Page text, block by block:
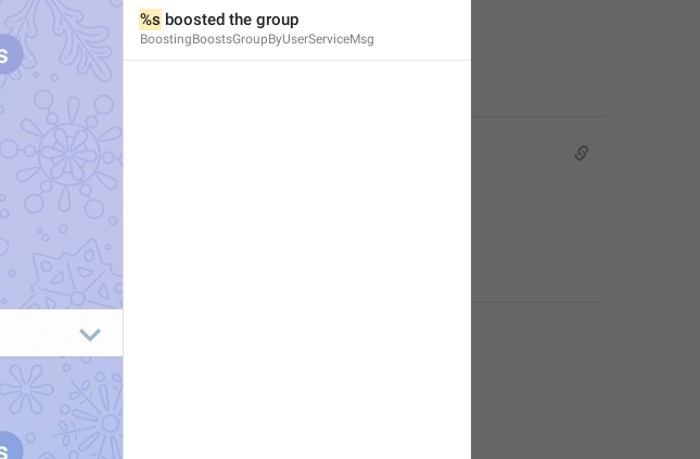
%s boosted the group
BoostingBoostsGroupByUserServiceMsg